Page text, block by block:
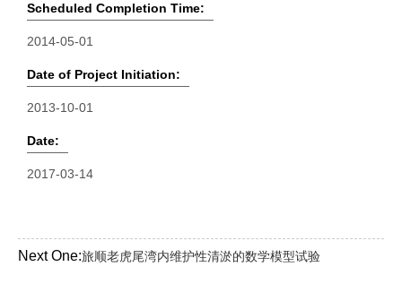
Scheduled Completion Time:
2014-05-01
Date of Project Initiation:
2013-10-01
Date:
2017-03-14
Next One:旅顺老虎尾湾内维护性清淤的数学模型试验